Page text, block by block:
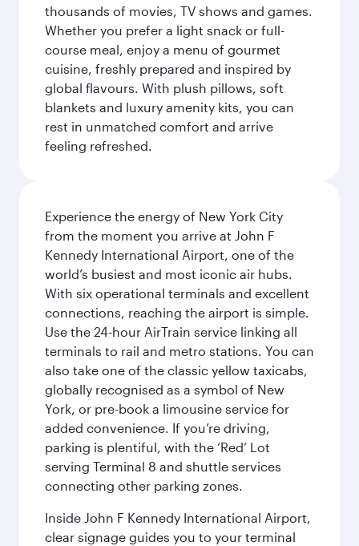
thousands of movies, TV shows and games.
Whether you prefer a light snack or full-
course meal, enjoy a menu of gourmet
cuisine, freshly prepared and inspired by
global flavours. With plush pillows, soft
blankets and luxury amenity kits, you can
rest in unmatched comfort and arrive
feeling refreshed.
Experience the energy of New York City
from the moment you arrive at John F
Kennedy International Airport, one of the
world’s busiest and most iconic air hubs.
With six operational terminals and excellent
connections, reaching the airport is simple.
Use the 24-hour AirTrain service linking all
terminals to rail and metro stations. You can
also take one of the classic yellow taxicabs,
globally recognised as a symbol of New
York, or pre-book a limousine service for
added convenience. If you’re driving,
parking is plentiful, with the ‘Red’ Lot
serving Terminal 8 and shuttle services
connecting other parking zones.
Inside John F Kennedy International Airport,
clear signage guides you to your terminal